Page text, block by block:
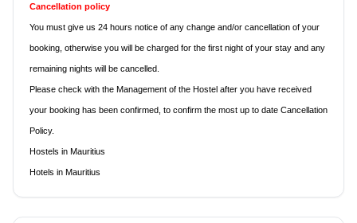
Cancellation policy
You must give us 24 hours notice of any change and/or cancellation of your
booking, otherwise you will be charged for the first night of your stay and any
remaining nights will be cancelled.
Please check with the Management of the Hostel after you have received
your booking has been confirmed, to confirm the most up to date Cancellation
Policy.
Hostels in Mauritius
Hotels in Mauritius